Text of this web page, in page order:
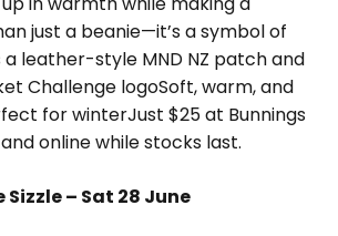
just a beanie—it’s a symbol of
leather-style MND NZ patch and
Challenge logoSoft, warm, and
for winterJust $25 at Bunnings
online while stocks last.
– Sat 28 June